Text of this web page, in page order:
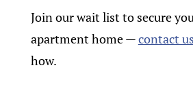
Join our wait list to secure
apartment home—contact us
how.